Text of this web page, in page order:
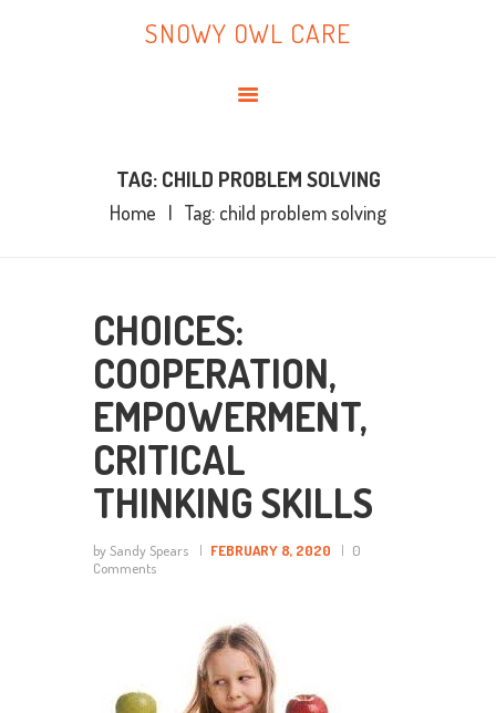
SNOWY OWL CARE
TAG: CHILD PROBLEM SOLVING
Home Tag: child problem solving
SNOWY OWL CARE
CONTACT ME
CHOICES:
COOPERATION,
EMPOWERMENT,
CRITICAL
THINKING SKILLS
by Sandy Spears FEBRUARY 8, 2020
0
Comments